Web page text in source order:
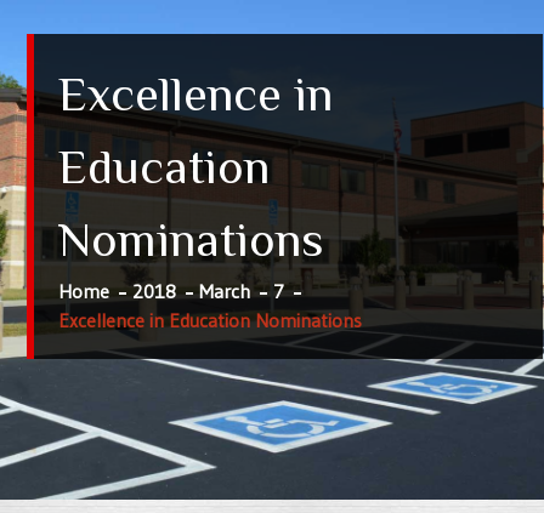
Excellence in
Education
Nominations
Home 2018 March
7
Excellence in Education Nominations